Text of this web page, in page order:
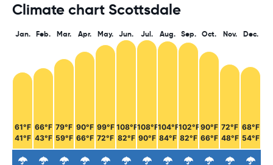
Climate chart Scottsdale
Jan.
61°F
41°F
Feb.
66°F
43°F
Mar.
79°F
59°F
Apr.
90°F
66°F
May.
99°F
72°F
Jun.
108°F
82°F
Jul.
108°F
90°F
Aug.
104°F
84°F
Sep.
102°F
82°F
Oct.
90°F
66°F
Nov.
72°F
48°F
Dec.
68°F
54°F